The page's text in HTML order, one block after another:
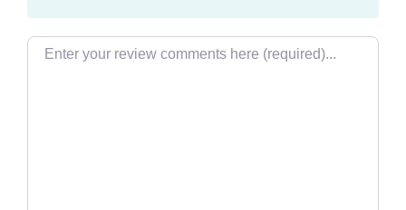
Review text